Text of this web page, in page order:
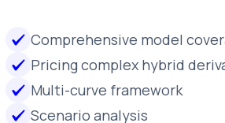
Comprehensive model
Pricing complex hybrid
Multi-curve framework
Scenario analysis